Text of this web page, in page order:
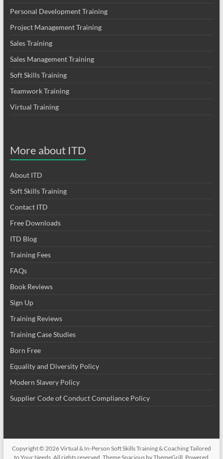
Personal Development Training
Project Management Training
Sales Training
Sales Management Training
Soft Skills Training
Teamwork Training
Virtual Training
More about ITD
About ITD
Soft Skills Training
Contact ITD
Free Downloads
ITD Blog
Training Fees
FAQs
Book Reviews
Sign Up
Training Reviews
Training Case Studies
Born Free
Equality and Diversity Policy
Modern Slavery Policy
Supplier Code of Conduct Compliance Policy
Copyright © 2026Virtual & In-Person Soft Skills Training & Coaching Tailored
to Your Needs . All rights reserved. ThemeSpacious by ThemeGrill. Powered